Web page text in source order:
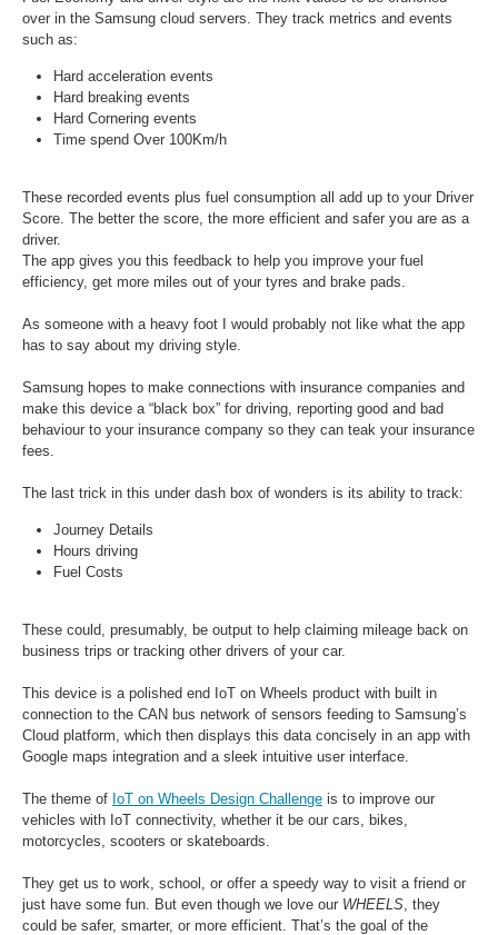
over in the Samsung cloud servers. They track metrics and events
such as:
Hard acceleration events
Hard breaking events
Hard Cornering events
Time spend Over 100Km/h
These recorded events plus fuel consumption all add up to your Driver
Score. The better the score, the more efficient and safer you are as a
driver.
The app gives you this feedback to help you improve your fuel
efficiency, get more miles out of your tyres and brake pads.
As someone with a heavy foot I would probably not like what the app
has to say about my driving style.
Samsung hopes to make connections with insurance companies and
make this device a “black box” for driving, reporting good and bad
behaviour to your insurance company so they can teak your insurance
fees.
The last trick in this under dash box of wonders is its ability to track:
Journey Details
Hours driving
Fuel Costs
These could, presumably, be output to help claiming mileage back on
business trips or tracking other drivers of your car.
This device is a polished end IoT on Wheels product with built in
connection to the CAN bus network of sensors feeding to Samsung’s
Cloud platform, which then displays this data concisely in an app with
Google maps integration and a sleek intuitive user interface.
The theme of IoT on Wheels Design Challenge is to improve our
vehicles with IoT connectivity, whether it be our cars, bikes,
motorcycles, scooters or skateboards.
They get us to work, school, or offer a speedy way to visit a friend or
just have some fun. But even though we love our WHEELS , they
could be safer, smarter, or more efficient. That’s the goal of the